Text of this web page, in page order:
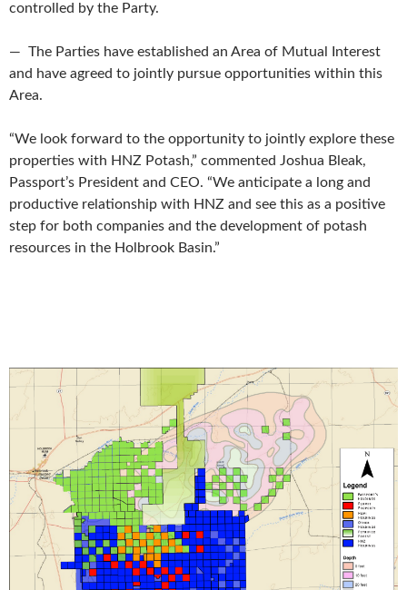
controlled by the Party.
— The Parties have established an Area of Mutual Interest
and have agreed to jointly pursue opportunities within this
Area.
“We look forward to the opportunity to jointly explore these
properties with HNZ Potash,” commented Joshua Bleak,
Passport’s President and CEO. “We anticipate a long and
productive relationship with HNZ and see this as a positive
step for both companies and the development of potash
resources in the Holbrook Basin.”